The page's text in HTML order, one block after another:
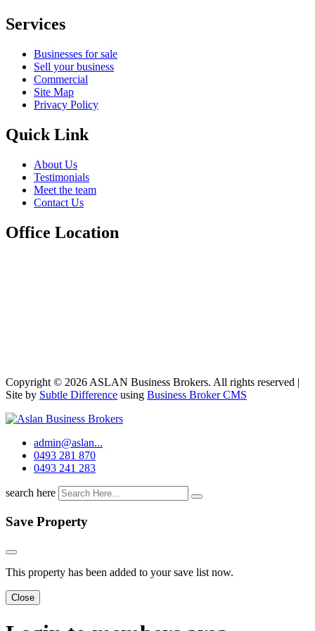
Services
Businesses for sale
Sell your business
Commercial
Site Map
Privacy Policy
Quick Link
About Us
Testimonials
Meet the team
Contact Us
Office Location
Copyright © 2026 ASLAN Business Brokers. All rights reserved |
Site by Subtle Difference using Business Broker CMS
admin@aslan...
0493 281 870
0493 241 283
search here
Save Property
This property has been added to your save list now.
Close